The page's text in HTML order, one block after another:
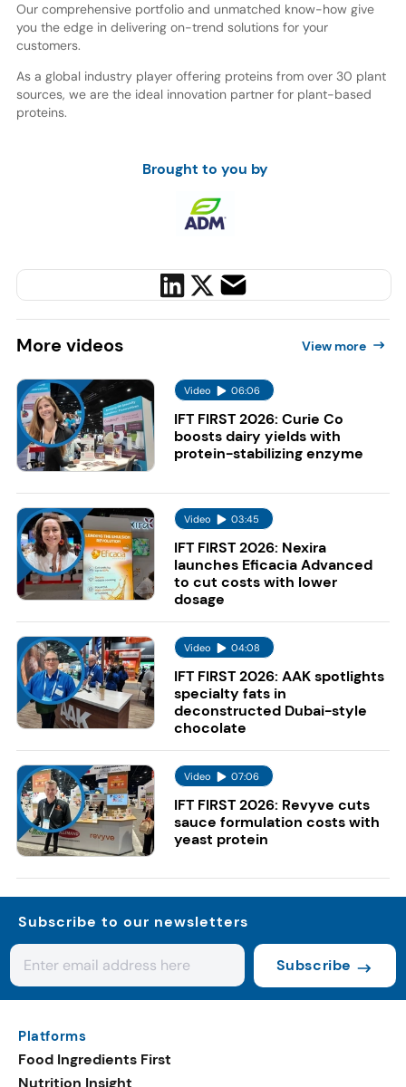
Our comprehensive portfolio and unmatched know-how give
you the edge in delivering on-trend solutions for your
customers.
As a global industry player offering proteins from over 30 plant
sources, we are the ideal innovation partner for plant-based
proteins.
Brought to you by
More videos View more
Video 06:06
IFT FIRST 2026: Curie Co
boosts dairy yields with
protein-stabilizing enzyme
Video 03:45
IFT FIRST 2026: Nexira
launches Eficacia Advanced
to cut costs with lower
dosage
Video 04:08
IFT FIRST 2026: AAK spotlights
specialty fats in
deconstructed Dubai-style
chocolate
Video 07:06
IFT FIRST 2026: Revyve cuts
sauce formulation costs with
yeast protein
Subscribe to our newsletters
Subscribe
Platforms
Food Ingredients First